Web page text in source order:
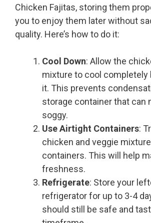
Chicken Fajitas, storing them
you to enjoy them later without
quality. Here’s how to do it:
Cool Down: Allow the
mixture to cool completely
it. This prevents
storage container that can
soggy.
Use Airtight Containers:
chicken and veggie
containers. This will help
freshness.
Refrigerate: Store your
refrigerator for up to 3-4
should still be safe and